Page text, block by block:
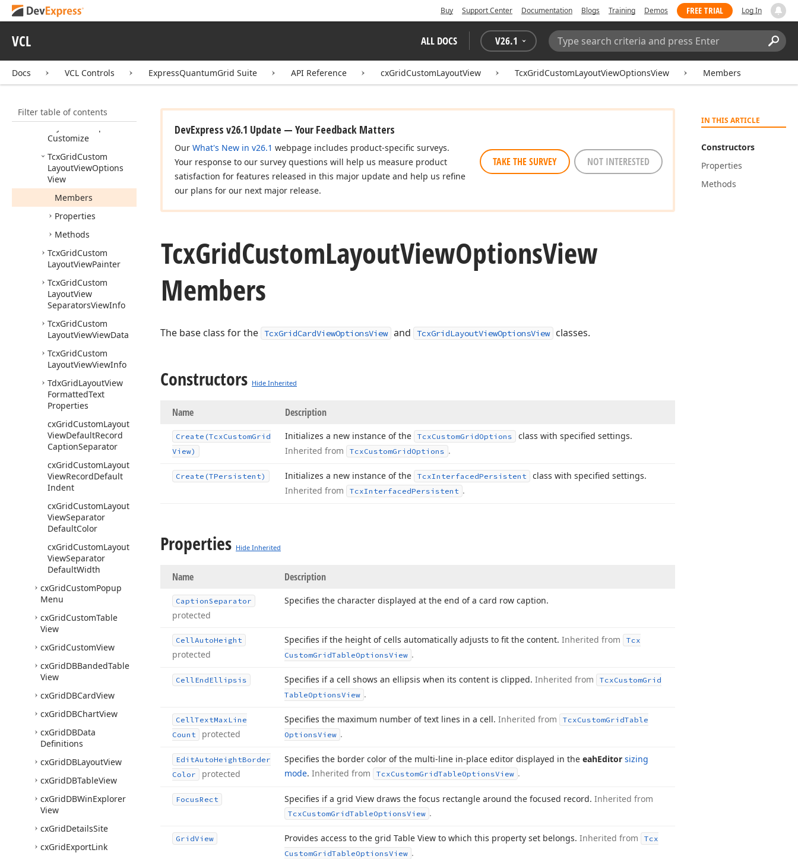
Buy Support Center Documentation Blogs Training Demos FREE TRIAL Log In
VCL ALL DOCS V26.1
Search:
Docs VCL Controls ExpressQuantumGrid Suite API Reference cxGridCustomLayoutView TcxGridCustomLayoutViewOptionsView Members
Filter table of contents
Tcx
LayoutView
Tcx
GridCustom
LayoutViewItem
TcxGridCustom
Customize
TcxGridCustom
LayoutViewOptions
View
Members
Properties
Methods
TcxGridCustom
LayoutViewPainter
TcxGridCustom
LayoutView
SeparatorsViewInfo
TcxGridCustom
LayoutViewViewData
TcxGridCustom
LayoutViewViewInfo
TdxGridLayoutView
FormattedText
Properties
cxGridCustomLayout
ViewDefaultRecord
CaptionSeparator
cxGridCustomLayout
ViewRecordDefault
Indent
cxGridCustomLayout
ViewSeparator
DefaultColor
cxGridCustomLayout
ViewSeparator
DefaultWidth
cxGridCustomPopup
Menu
cxGridCustomTable
View
cxGridCustomView
cxGridDBBandedTable
View
cxGridDBCardView
cxGridDBChartView
cxGridDBData
Definitions
cxGridDBLayoutView
cxGridDBTableView
cxGridDBWinExplorer
View
cxGridDetailsSite
cxGridExportLink
IN THIS ARTICLE
Constructors
Properties
Methods
DevExpress v26.1 Update — Your Feedback Matters
Our What's New in v26.1 webpage includes product-specific surveys.
Your response to our survey questions will help us measure product
satisfaction for features released in this major update and help us refine
our plans for our next major release.
TAKE THE SURVEY NOT INTERESTED
TcxGridCustomLayoutViewOptionsView
Members
The base class for the TcxGridCardViewOptionsView and TcxGridLayoutViewOptionsView classes.
Constructors Hide Inherited
Name Description
Create (TcxCustomGrid
View)
Initializes a new instance of the TcxCustomGridOptions
class with specified settings.
Inherited from
TcxCustomGridOptions .
Create (TPersistent) Initializes a new instance of the TcxInterfacedPersistent
class with specified settings.
Inherited from
TcxInterfacedPersistent .
Properties Hide Inherited
Name Description
CaptionSeparator
protected
Specifies the character displayed at the end of a card row caption.
CellAutoHeight
protected
Specifies if the height of cells automatically adjusts to fit the content. Inherited from
Tcx
CustomGridTableOptionsView .
CellEndEllipsis Specifies if a cell shows an ellipsis when its content is clipped. Inherited from TcxCustomGrid
TableOptionsView .
CellTextMaxLine
Count
protected
Specifies the maximum number of text lines in a cell. Inherited from TcxCustomGridTable
OptionsView .
EditAutoHeightBorder
Color
protected
Specifies the border color of the multi-line in-place editor displayed in the eahEditor sizing
mode. Inherited from TcxCustomGridTableOptionsView .
FocusRect Specifies if a grid View draws the focus rectangle around the focused record. Inherited from
TcxCustomGridTableOptionsView .
GridView Provides access to the grid Table View to which this property set belongs. Inherited from
Tcx
CustomGridTableOptionsView .